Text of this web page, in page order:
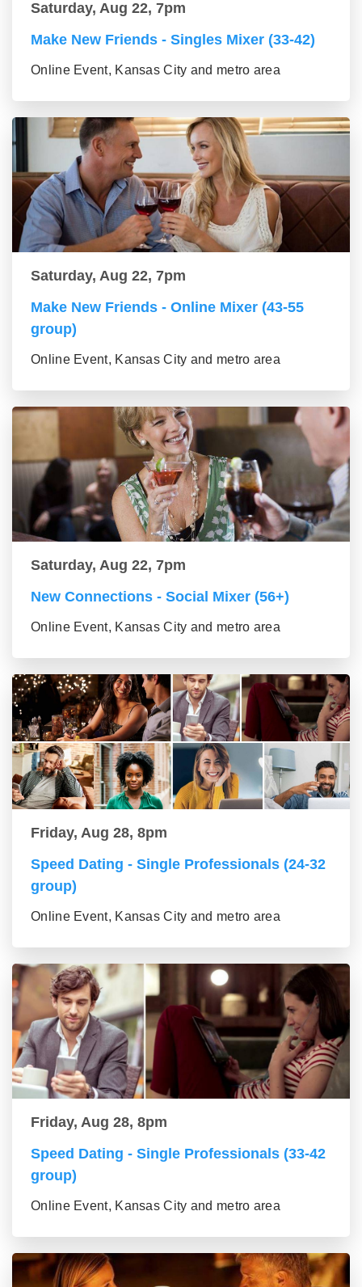
Saturday, Aug 22, 7pm
Make New Friends - Singles Mixer (33-42)
Online Event, Kansas City and metro area
Saturday, Aug 22, 7pm
Make New Friends - Online Mixer (43-55
group)
Online Event, Kansas City and metro area
Saturday, Aug 22, 7pm
New Connections - Social Mixer (56+)
Online Event, Kansas City and metro area
Friday, Aug 28, 8pm
Speed Dating - Single Professionals (24-32
group)
Online Event, Kansas City and metro area
Friday, Aug 28, 8pm
Speed Dating - Single Professionals (33-42
group)
Online Event, Kansas City and metro area